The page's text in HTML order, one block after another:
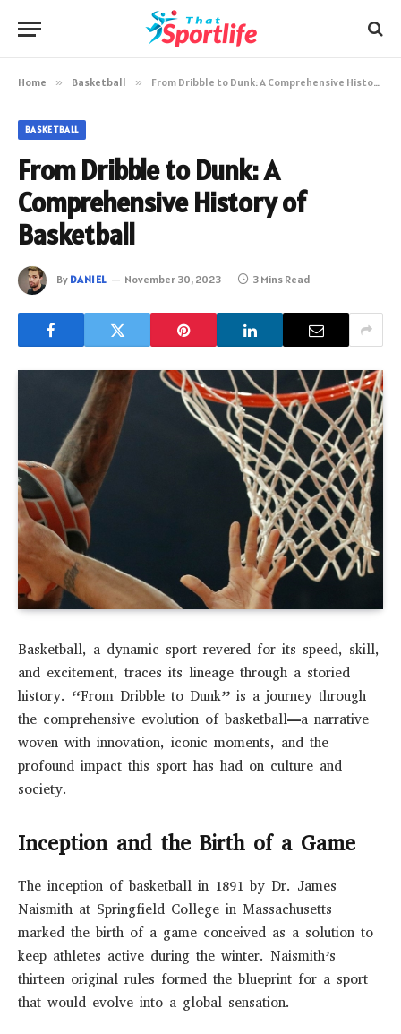
Home » Basketball » From Dribble to Dunk: A Comprehensive History of Basketball
BASKETBALL
From Dribble to Dunk: A
Comprehensive History of
Basketball
By DANIEL November 30, 2023 3 Mins Read
Basketball, a dynamic sport revered for its speed, skill,
and excitement, traces its lineage through a storied
history. “From Dribble to Dunk” is a journey through
the comprehensive evolution of basketball—a narrative
woven with innovation, iconic moments, and the
profound impact this sport has had on culture and
society.
Inception and the Birth of a Game
The inception of basketball in 1891 by Dr. James
Naismith at Springfield College in Massachusetts
marked the birth of a game conceived as a solution to
keep athletes active during the winter. Naismith’s
thirteen original rules formed the blueprint for a sport
that would evolve into a global sensation.